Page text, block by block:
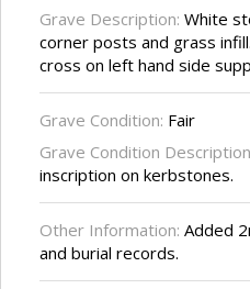
Grave Description: White
corner posts and grass
cross on left hand side
Grave Condition: Fair
Grave Condition
inscription on kerbstones.
Other Information: Added
and burial records.